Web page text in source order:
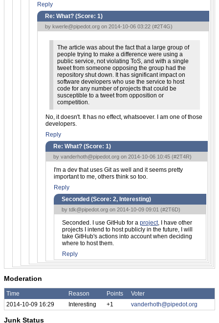
Reply
Re: What? (Score: 1)
by kwerle@pipedot.org on 2014-10-06 03:22 (#2T4G)
The article was about the fact that a large group of
people trying to make a difference were using a
public service, not violating ToS, and with a single
tweet from someone opposing the group had the
repository shut down. It has significant impact on
software developers who use the service to host
code for any number of projects that could be
susceptible to a tweet from opposition or
competition.
No, it doesn't. It has no effect, whatsoever. I am one of those
developers.
Reply
Re: What? (Score: 1)
by vanderhoth@pipedot.org on 2014-10-06 10:45 (#2T4R)
I'm a dev that uses Git as well and it seems pretty
important to me, others think so too.
Reply
Seconded (Score: 2, Interesting)
by tdk@pipedot.org on 2014-10-09 09:01 (#2T6D)
Seconded. I use GitHub for a project, I have other
projects I intend to host publicly in the future, I will
take GitHub's actions into account when deciding
where to host them.
Reply
Moderation
Time Reason Points
Voter
2014-10-09 16:29
Interesting +1 vanderhoth@pipedot.org
Junk Status